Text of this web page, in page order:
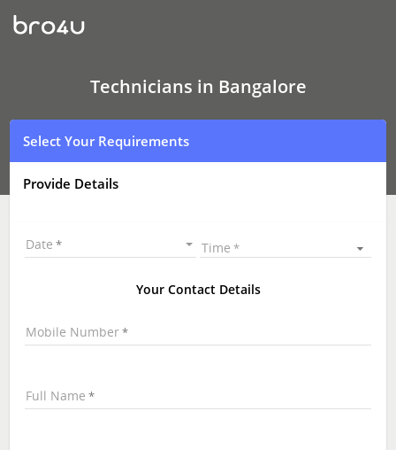
Technicians
in
Bangalore
Technicians
Near
Me
Technicians
your
Technicians in Bangalore
Select Your Requirements
Provide Details
Date Time
Your Contact Details
Mobile Number
Full Name